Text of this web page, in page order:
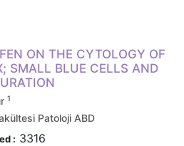
ON THE CYTOLOGY OF
SMALL BLUE CELLS AND
1
Patoloji ABD
: 3316